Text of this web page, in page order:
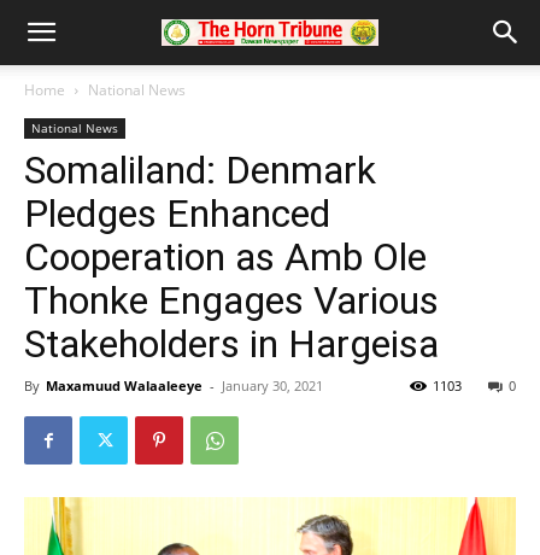
Home National News
National News
Somaliland: Denmark
Pledges Enhanced
Cooperation as Amb Ole
Thonke Engages Various
Stakeholders in Hargeisa
By Maxamuud Walaaleeye - January 30, 2021 0
1103